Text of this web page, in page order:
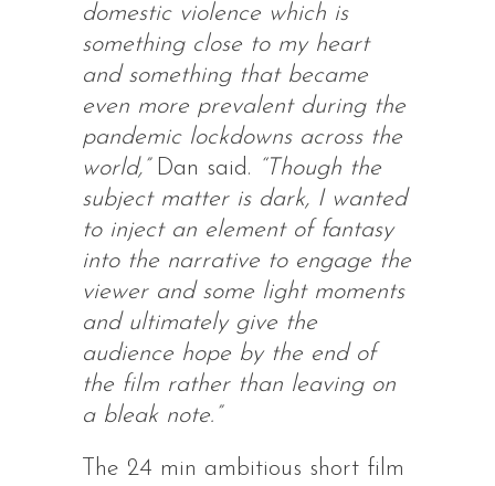
domestic violence which is
something close to my heart
and something that became
even more prevalent during the
pandemic lockdowns across the
world,”Dan said. “Though the
subject matter is dark, I wanted
to inject an element of fantasy
into the narrative to engage the
viewer and some light moments
and ultimately give the
audience hope by the end of
the film rather than leaving on
a bleak note.”
The 24 min ambitious short film